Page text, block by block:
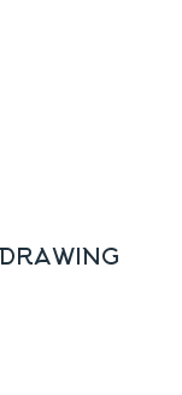
DRAWING